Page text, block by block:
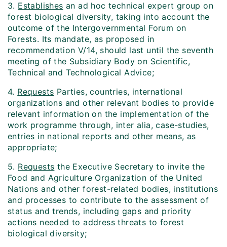
3. Establishes an ad hoc technical expert group on
forest biological diversity, taking into account the
outcome of the Intergovernmental Forum on
Forests. Its mandate, as proposed in
recommendation V/14, should last until the seventh
meeting of the Subsidiary Body on Scientific,
Technical and Technological Advice;
4. Requests Parties, countries, international
organizations and other relevant bodies to provide
relevant information on the implementation of the
work programme through, inter alia, case-studies,
entries in national reports and other means, as
appropriate;
5. Requests the Executive Secretary to invite the
Food and Agriculture Organization of the United
Nations and other forest-related bodies, institutions
and processes to contribute to the assessment of
status and trends, including gaps and priority
actions needed to address threats to forest
biological diversity;